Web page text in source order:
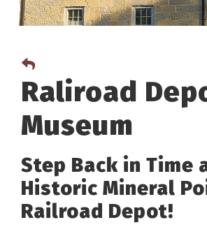
Raliroad
Museum
Step Back in Time
Historic Mineral
Railroad Depot!